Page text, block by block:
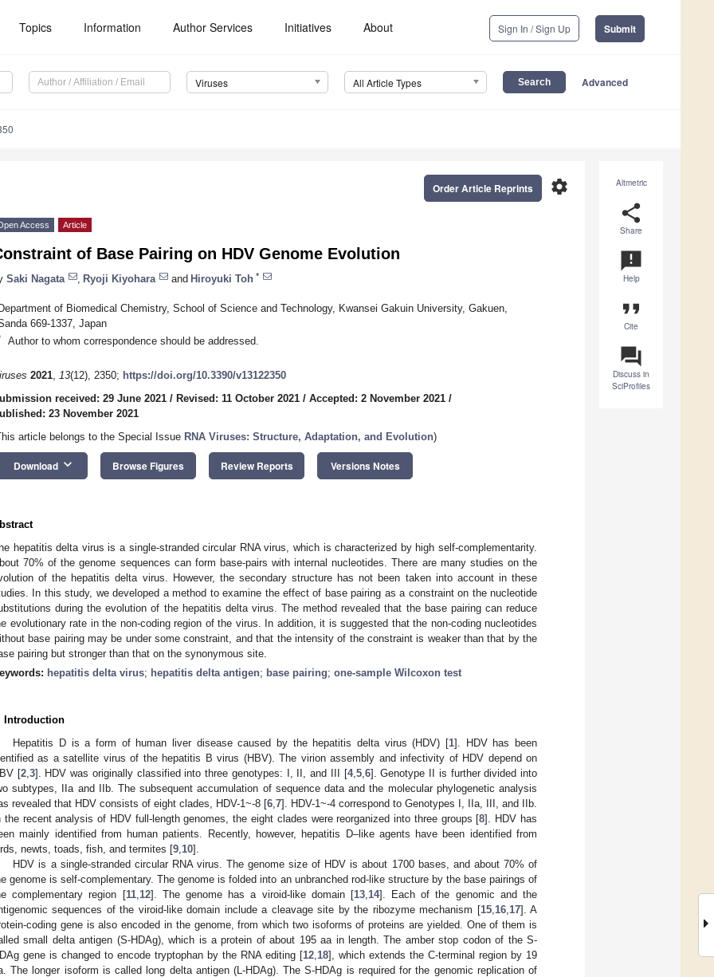
Topics Information Author Services Initiatives About Sign In / Sign Up Submit
Viruses All Article Types Advanced
Altmetric
share
Share
announcement
Help
format_quote
Cite
question_answer
Discuss in
SciProfiles
settings
Order Article Reprints
Access Article
of Base Pairing on HDV Genome Evolution
Saki Nagata Ryoji Kiyohara and Hiroyuki Toh *
of Biomedical Chemistry, School of Science and Technology, Kwansei Gakuin University, Gakuen,
669-1337, Japan
Author to whom correspondence should be addressed.
2021, 13(12), 2350; https://doi.org/10.3390/v13122350
received: 29 June 2021 / Revised: 11 October 2021 / Accepted: 2 November 2021 /
23 November 2021
article belongs to the Special Issue RNA Viruses: Structure, Adaptation, and Evolution)
Download keyboard_arrow_down Browse Figures Review Reports Versions Notes
hepatitis delta virus is a single-stranded circular RNA virus, which is characterized by high self-complementarity.
70% of the genome sequences can form base-pairs with internal nucleotides. There are many studies on the
of the hepatitis delta virus. However, the secondary structure has not been taken into account in these
In this study, we developed a method to examine the effect of base pairing as a constraint on the nucleotide
during the evolution of the hepatitis delta virus. The method revealed that the base pairing can reduce
evolutionary rate in the non-coding region of the virus. In addition, it is suggested that the non-coding nucleotides
base pairing may be under some constraint, and that the intensity of the constraint is weaker than that by the
pairing but stronger than that on the synonymous site.
hepatitis delta virus; hepatitis delta antigen; base pairing; one-sample Wilcoxon test
Introduction
Hepatitis D is a form of human liver disease caused by the hepatitis delta virus (HDV) [1]. HDV has been
as a satellite virus of the hepatitis B virus (HBV). The virion assembly and infectivity of HDV depend on
[2, 3]. HDV was originally classified into three genotypes: I, II, and III [4, 5, 6]. Genotype II is further divided into
subtypes, IIa and IIb. The subsequent accumulation of sequence data and the molecular phylogenetic analysis
revealed that HDV consists of eight clades, HDV-1~-8 [6 7]. HDV-1~-4 correspond to Genotypes I, IIa, III, and IIb.
the recent analysis of HDV full-length genomes, the eight clades were reorganized into three groups [8]. HDV has
mainly identified from human patients. Recently, however, hepatitis D–like agents have been identified from
newts, toads, fish, and termites [9 10].
HDV is a single-stranded circular RNA virus. The genome size of HDV is about 1700 bases, and about 70% of
genome is self-complementary. The genome is folded into an unbranched rod-like structure by the base pairings of
complementary region [11, 12]. The genome has a viroid-like domain [13, 14]. Each of the genomic and the
sequences of the viroid-like domain include a cleavage site by the ribozyme mechanism [15, 16, 17]. A
coding gene is also encoded in the genome, from which two isoforms of proteins are yielded. One of them is
small delta antigen (S-HDAg), which is a protein of about 195 aa in length. The amber stop codon of the S-
gene is changed to encode tryptophan by the RNA editing [12 18], which extends the C-terminal region by 19
The longer isoform is called long delta antigen (L-HDAg). The S-HDAg is required for the genomic replication of